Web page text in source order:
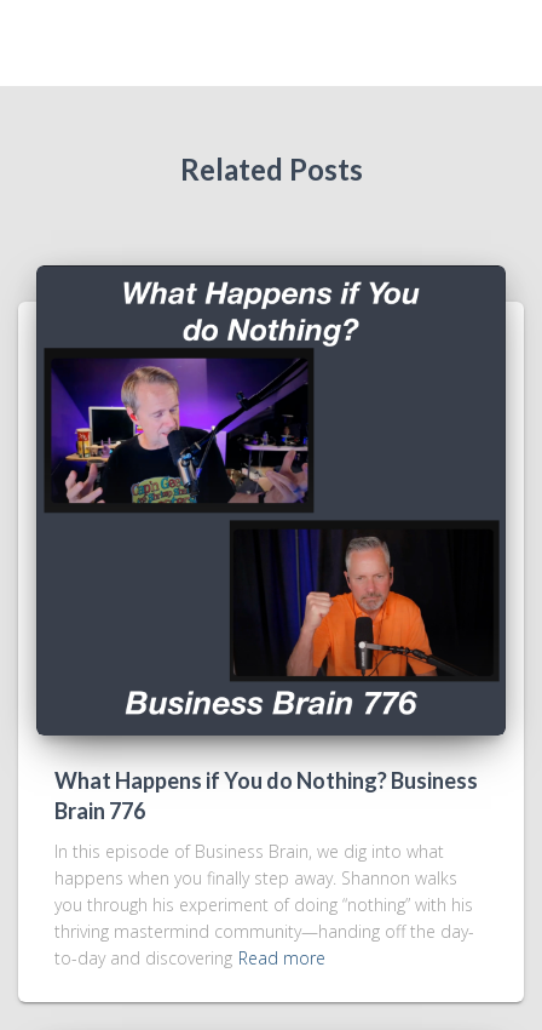
Related Posts
What Happens if You do Nothing? Business
Brain 776
In this episode of Business Brain, we dig into what
happens when you finally step away. Shannon walks
you through his experiment of doing “nothing” with his
thriving mastermind community—handing off the day-
to-day and discovering Read more